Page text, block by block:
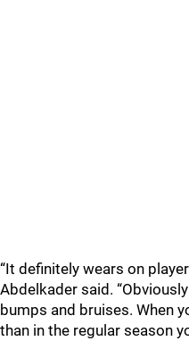
“It definitely wears on
Abdelkader said.
bumps and bruises. When
than in the regular season